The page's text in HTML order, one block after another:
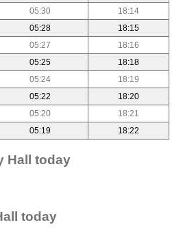
05:30
18:14
05:28
18:15
05:27
18:16
05:25
18:18
05:24
18:19
05:22
18:20
05:20
18:21
05:19 18:22
Hall today
today